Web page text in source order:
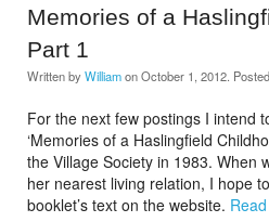
Memories of a
Part 1
Written by WilliamonOctober 1, 2012 .
For the next few postings I intend
‘Memories of a Haslingfield
the Village Society in 1983. When
her nearest living relation, I hope
booklet’s text on the website.